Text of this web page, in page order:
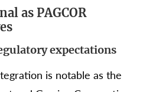
as PAGCOR
expectations
is notable as the